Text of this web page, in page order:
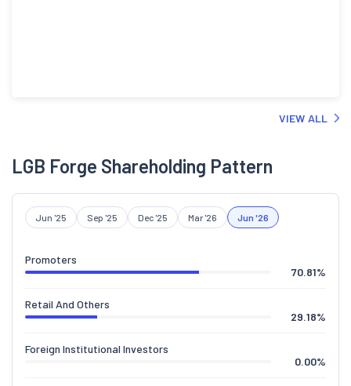
VIEW ALL
LGB Forge Shareholding Pattern
Jun '25 Sep '25 Dec '25 Mar '26 Jun '26
Promoters
70.81%
Retail And Others
29.18%
Foreign Institutional Investors
0.00%